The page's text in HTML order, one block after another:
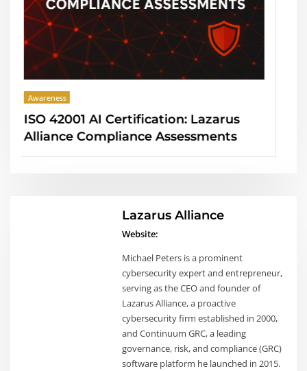
Lazarus
PCI DSS 4.0 Deadline:
Alliance Compliance
Lazarus Alliance
Website:
Michael Peters is a prominent
cybersecurity expert and entrepreneur,
serving as the CEO and founder of
Lazarus Alliance, a proactive
cybersecurity firm established in 2000,
and Continuum GRC, a leading
governance, risk, and compliance (GRC)
software platform he launched in 2015.